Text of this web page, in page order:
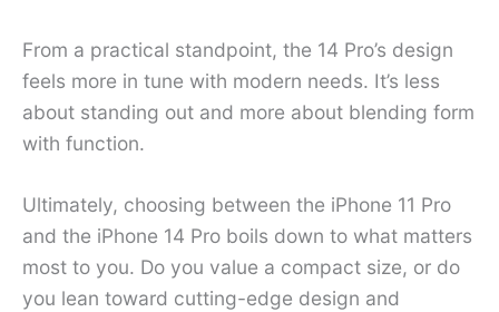
From a practical standpoint, the 14 Pro’s design
feels more in tune with modern needs. It’s less
about standing out and more about blending form
with function.
Ultimately, choosing between the iPhone 11 Pro
and the iPhone 14 Pro boils down to what matters
most to you. Do you value a compact size, or do
you lean toward cutting-edge design and